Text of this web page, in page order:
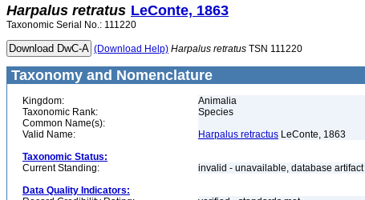
Harpalus retratus LeConte, 1863
Taxonomic Serial No.: 111220
(Download Help) Harpalus retratus TSN 111220
Taxonomy and Nomenclature
Kingdom:
Animalia
Taxonomic Rank:
Species
Common Name(s):
Valid Name:
Harpalus retractus LeConte, 1863
Taxonomic Status:
Current Standing:
invalid - unavailable, database artifact
Data Quality Indicators: